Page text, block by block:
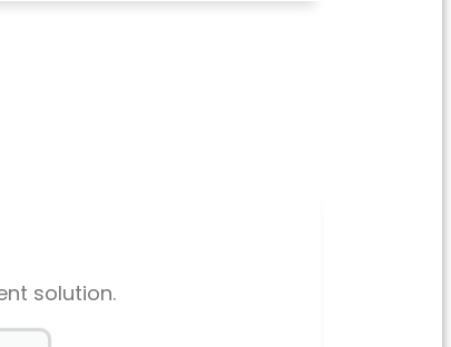
solution.